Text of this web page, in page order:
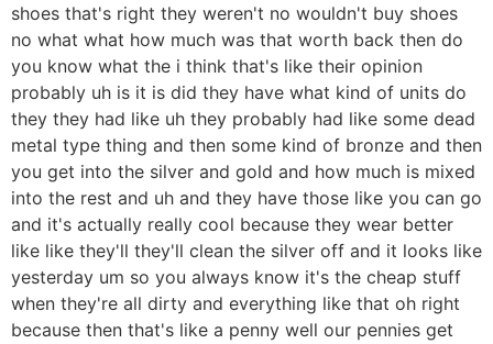
shoes that's right they weren't no wouldn't buy shoes
no what what how much was that worth back then do
you know what the i think that's like their opinion
probably uh is it is did they have what kind of units do
they they had like uh they probably had like some dead
metal type thing and then some kind of bronze and then
you get into the silver and gold and how much is mixed
into the rest and uh and they have those like you can go
and it's actually really cool because they wear better
like like they'll they'll clean the silver off and it looks like
yesterday um so you always know it's the cheap stuff
when they're all dirty and everything like that oh right
because then that's like a penny well our pennies get